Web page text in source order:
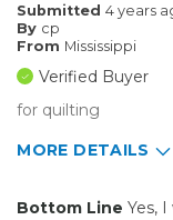
Submitted 4 years
By cp
From Mississippi
Verified Buyer
for quilting
MORE DETAILS
Bottom Line Yes,